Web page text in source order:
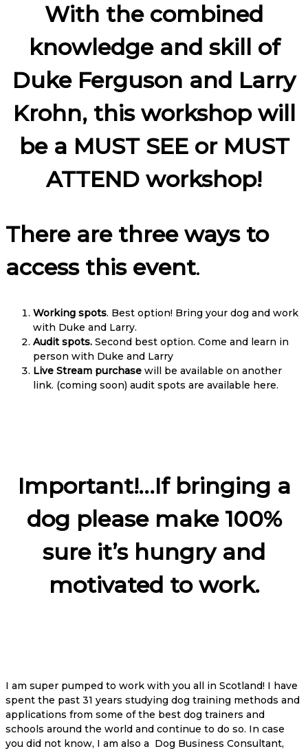
With the combined
knowledge and skill of
Duke Ferguson and Larry
Krohn, this workshop will
be a MUST SEE or MUST
ATTEND workshop!
There are three ways to
access this event.
Working spots. Best option! Bring your dog and work
with Duke and Larry.
Audit spots. Second best option. Come and learn in
person with Duke and Larry
Live Stream purchase will be available on another
link. (coming soon) audit spots are available here.
Important!…If bringing a
dog please make 100%
sure it’s hungry and
motivated to work.
I am super pumped to work with you all in Scotland! I have
spent the past 31 years studying dog training methods and
applications from some of the best dog trainers and
schools around the world and continue to do so. In case
you did not know, I am also a Dog Business Consultant,